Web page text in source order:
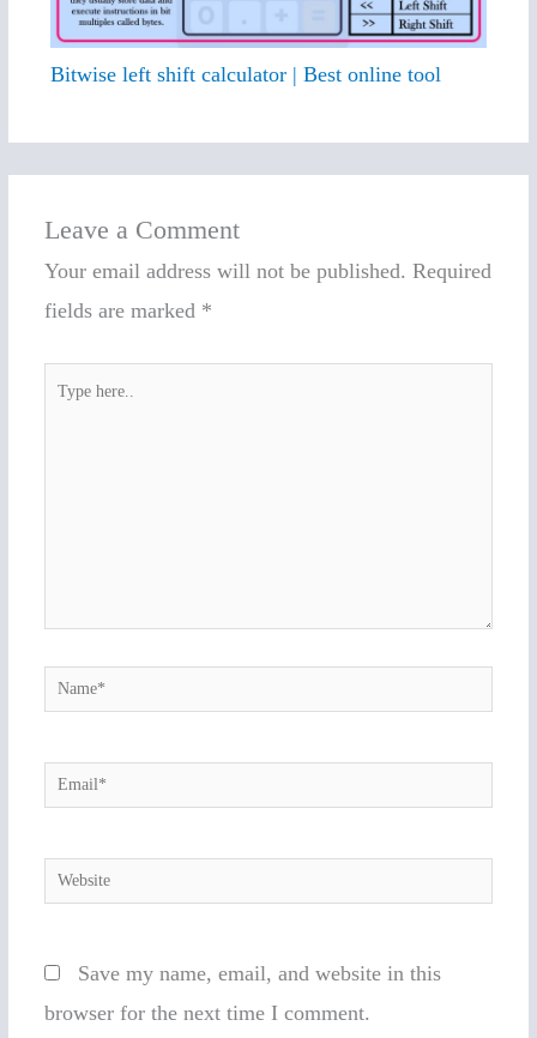
Bitwise left shift calculator | Best online tool
Leave a Comment
Your email address will not be published. Required
fields are marked *
Name*
Email*
Website
Save my name, email, and website in this
browser for the next time I comment.